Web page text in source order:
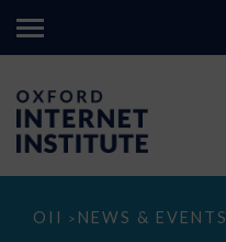
OII > NEWS & EVENTS
How